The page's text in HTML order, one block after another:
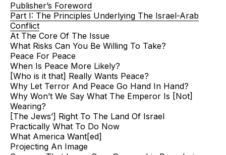
Publisher’s Foreword
Part I: The Principles Underlying The Israel-Arab
Conflict
At The Core Of The Issue
What Risks Can You Be Willing To Take?
Peace For Peace
When Is Peace More Likely?
[Who is it that] Really Wants Peace?
Why Let Terror And Peace Go Hand In Hand?
Why Won’t We Say What The Emperor Is [Not]
Wearing?
[The Jews’] Right To The Land Of Israel
Practically What To Do Now
What America Want[ed]
Projecting An Image